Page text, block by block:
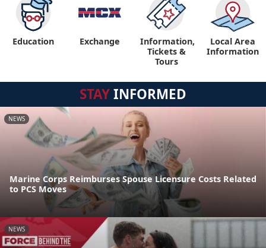
Education Exchange
Information,
Tickets &
Tours
Local Area
Information
STAYINFORMED
NEWS
Marine Corps Reimburses Spouse Licensure Costs Related
to PCS Moves
NEWS